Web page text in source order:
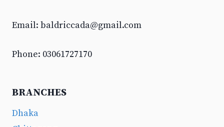
Email: baldriccada@gmail.com
Phone: 03061727170
BRANCHES
Dhaka